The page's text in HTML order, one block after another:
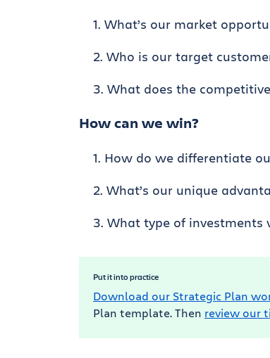
What’s our market
Who is our target
What does the
How can we win?
How do we differentiate
What’s our unique
What type of investments
Put it into practice
Download our Strategic Plan
Plan template. Then review our